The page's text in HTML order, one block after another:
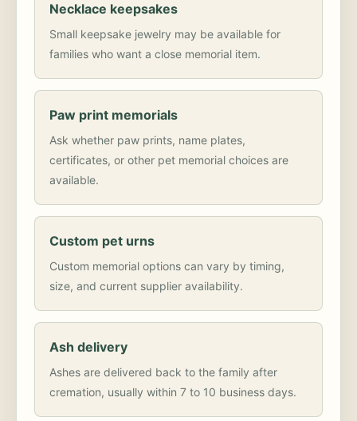
Necklace keepsakes
Small keepsake jewelry may be available for
families who want a close memorial item.
Paw print memorials
Ask whether paw prints, name plates,
certificates, or other pet memorial choices are
available.
Custom pet urns
Custom memorial options can vary by timing,
size, and current supplier availability.
Ash delivery
Ashes are delivered back to the family after
cremation, usually within 7 to 10 business days.